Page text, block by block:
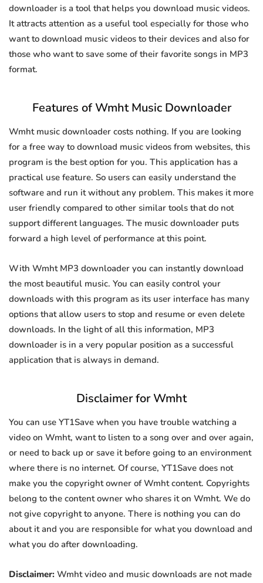
downloader is a tool that helps you download music videos.
It attracts attention as a useful tool especially for those who
want to download music videos to their devices and also for
those who want to save some of their favorite songs in MP3
format.
Features of Wmht Music Downloader
Wmht music downloader costs nothing. If you are looking
for a free way to download music videos from websites, this
program is the best option for you. This application has a
practical use feature. So users can easily understand the
software and run it without any problem. This makes it more
user friendly compared to other similar tools that do not
support different languages. The music downloader puts
forward a high level of performance at this point.
With Wmht MP3 downloader you can instantly download
the most beautiful music. You can easily control your
downloads with this program as its user interface has many
options that allow users to stop and resume or even delete
downloads. In the light of all this information, MP3
downloader is in a very popular position as a successful
application that is always in demand.
Disclaimer for Wmht
You can use YT1Save when you have trouble watching a
video on Wmht, want to listen to a song over and over again,
or need to back up or save it before going to an environment
where there is no internet. Of course, YT1Save does not
make you the copyright owner of Wmht content. Copyrights
belong to the content owner who shares it on Wmht. We do
not give copyright to anyone. There is nothing you can do
about it and you are responsible for what you download and
what you do after downloading.
Disclaimer: Wmht video and music downloads are not made